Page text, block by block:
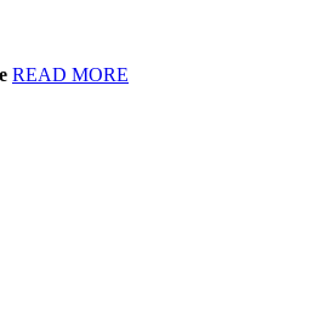
READ MORE